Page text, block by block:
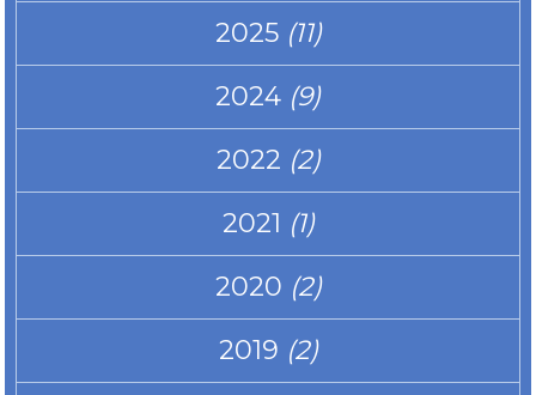
2025 (11)
2024 (9)
2022 (2)
2021 (1)
2020 (2)
2019 (2)